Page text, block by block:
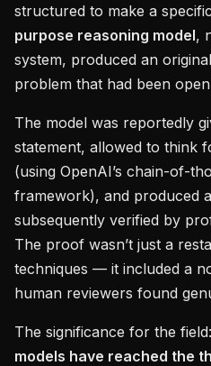
structured to make a
purpose reasoning model,
system, produced an
problem that had been
The model was reportedly
statement, allowed to think
(using OpenAI’s chain-of-
framework), and produced
subsequently verified by
The proof wasn’t just a
techniques — it included a
human reviewers found
The significance for the field:
models have reached the